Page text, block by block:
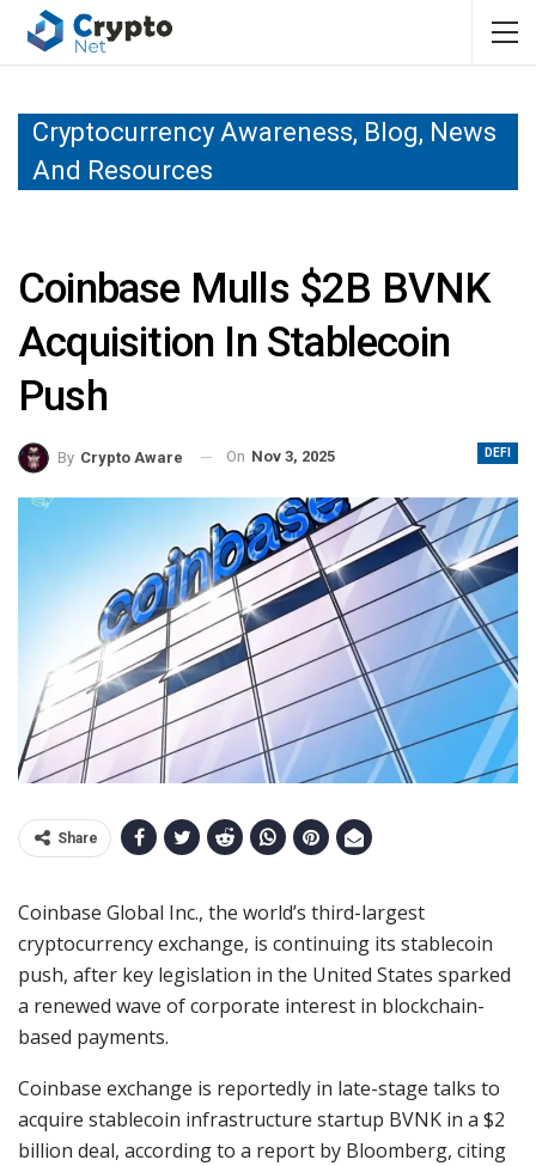
Cryptocurrency Awareness, Blog, News
And Resources
Coinbase Mulls $2B BVNK
Acquisition In Stablecoin
Push
DEFI
By Crypto Aware On Nov 3, 2025
Share
Coinbase Global Inc., the world’s third-largest
cryptocurrency exchange, is continuing its stablecoin
push, after key legislation in the United States sparked
a renewed wave of corporate interest in blockchain-
based payments.
Coinbase exchange is reportedly in late-stage talks to
acquire stablecoin infrastructure startup BVNK in a $2
billion deal, according to a report by Bloomberg, citing